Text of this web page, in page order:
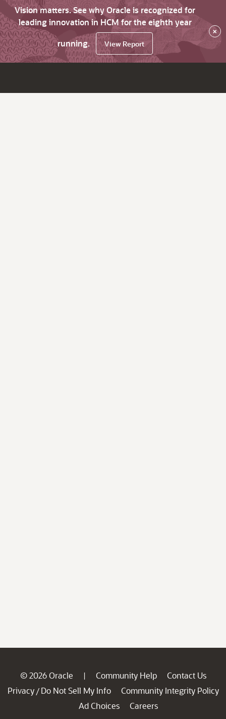
Vision matters. See why Oracle is recognized for
leading innovation in HCM for the eighth year
running.
View Report
×
© 2026 Oracle | Community Help
Contact Us
Privacy / Do Not Sell My Info
Community Integrity Policy
Ad Choices
Careers